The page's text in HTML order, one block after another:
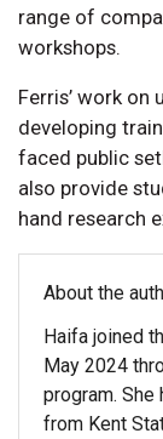
range of
workshops.
Ferris’ work
developing
faced public
also provide
hand research
About the
Haifa joined
May 2024
program. She
from Kent